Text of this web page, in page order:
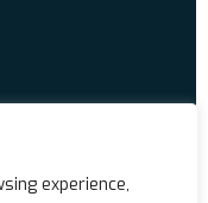
experience,
us a WhatsApp